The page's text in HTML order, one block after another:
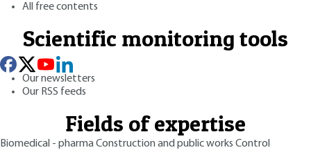
All free contents
Scientific monitoring tools
Our newsletters
Our RSS feeds
Fields of expertise
Biomedical - pharmaConstruction and public works Control